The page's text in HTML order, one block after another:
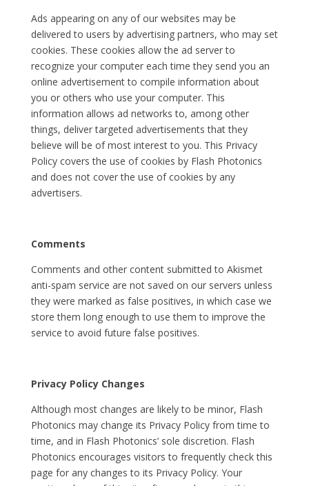
Ads appearing on any of our websites may be
delivered to users by advertising partners, who may set
cookies. These cookies allow the ad server to
recognize your computer each time they send you an
online advertisement to compile information about
you or others who use your computer. This
information allows ad networks to, among other
things, deliver targeted advertisements that they
believe will be of most interest to you. This Privacy
Policy covers the use of cookies by Flash Photonics
and does not cover the use of cookies by any
advertisers.
Comments
Comments and other content submitted to Akismet
anti-spam service are not saved on our servers unless
they were marked as false positives, in which case we
store them long enough to use them to improve the
service to avoid future false positives.
Privacy Policy Changes
Although most changes are likely to be minor, Flash
Photonics may change its Privacy Policy from time to
time, and in Flash Photonics’ sole discretion. Flash
Photonics encourages visitors to frequently check this
page for any changes to its Privacy Policy. Your